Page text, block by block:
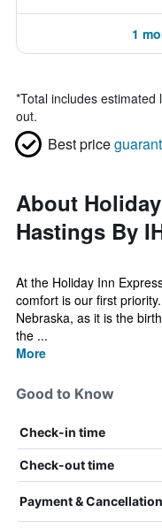
1
*Total includes
out.
Best price
About
Hastings By
At the Holiday Inn
comfort is our first
Nebraska, as it is the
the ...
More
Good to Know
Check-in time
Check-out time
Payment & Cancellation